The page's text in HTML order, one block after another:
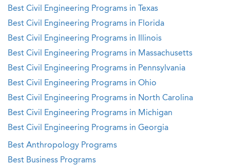
Best Civil Engineering Programs in Texas
Best Civil Engineering Programs in Florida
Best Civil Engineering Programs in Illinois
Best Civil Engineering Programs in Massachusetts
Best Civil Engineering Programs in Pennsylvania
Best Civil Engineering Programs in Ohio
Best Civil Engineering Programs in North Carolina
Best Civil Engineering Programs in Michigan
Best Civil Engineering Programs in Georgia
Best Anthropology Programs
Best Business Programs